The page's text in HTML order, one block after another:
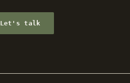
Let's talk